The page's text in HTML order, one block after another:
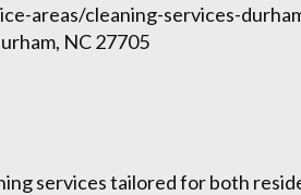
areas/cleaning-services-
NC 27705
services tailored for both